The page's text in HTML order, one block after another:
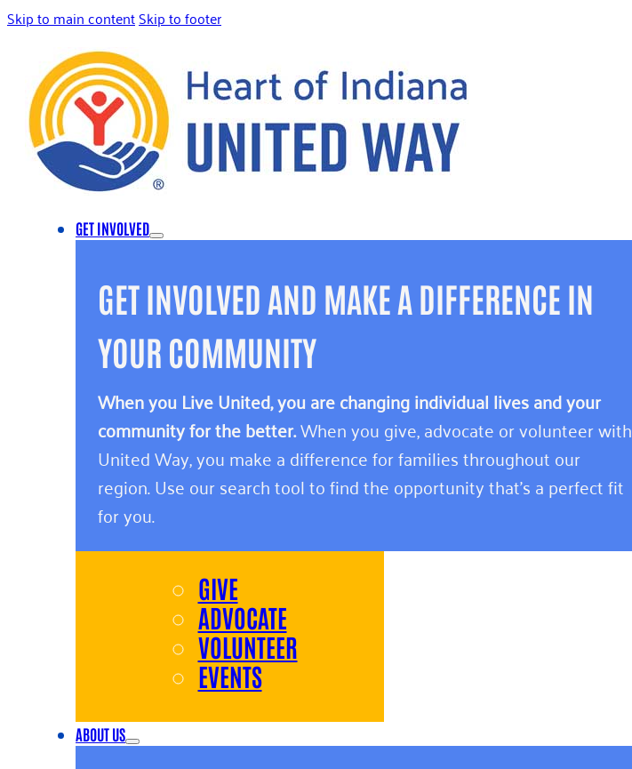
Skip to main contentSkip to footer
GET INVOLVED
GET INVOLVED AND MAKE A DIFFERENCE IN
YOUR COMMUNITY
When you Live United, you are changing individual lives and your
community for the better.When you give, advocate or volunteer with
United Way, you make a difference for families throughout our
region. Use our search tool to find the opportunity that’s a perfect fit
for you.
GIVE
ADVOCATE
VOLUNTEER
EVENTS
ABOUT US